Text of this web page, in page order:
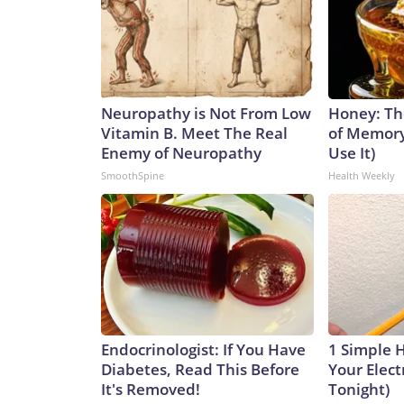
Neuropathy is Not From Low
Vitamin B. Meet The Real
Enemy of Neuropathy
SmoothSpine
Honey:
of
Use It)
Health Weekly
Endocrinologist: If You Have
Diabetes, Read This Before
It's Removed!
1 Simple
Your
Tonight)